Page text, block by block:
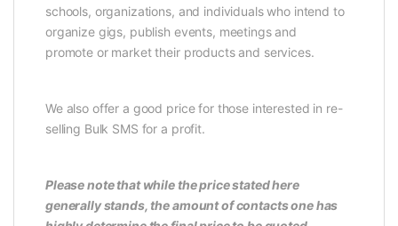
schools, organizations, and individuals who intend to
organize gigs, publish events, meetings and
promote or market their products and services.
We also offer a good price for those interested in re-
selling Bulk SMS for a profit.
Please note that while the price stated here
generally stands, the amount of contacts one has